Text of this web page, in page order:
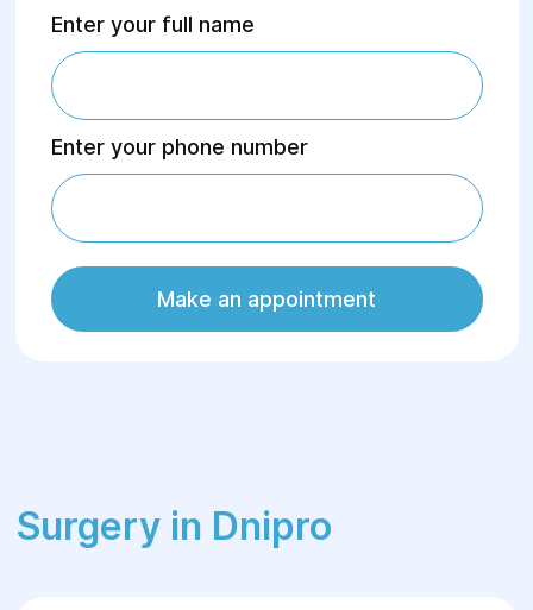
Enter your full name
Enter your phone number
Make an appointment
Surgery in Dnipro